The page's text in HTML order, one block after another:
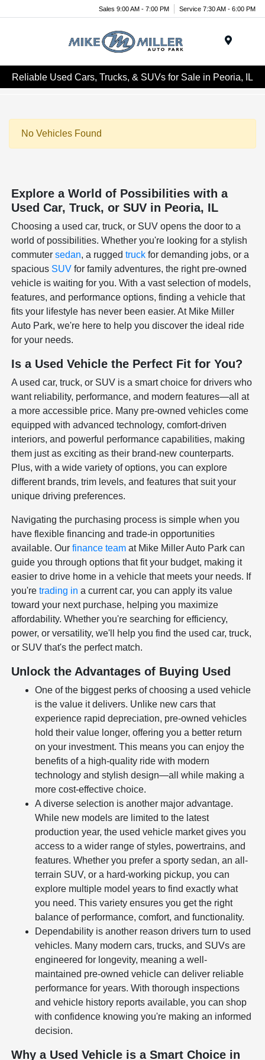
Sales 9:00 AM - 7:00 PM Service 7:30 AM - 6:00 PM
Reliable Used Cars, Trucks, & SUVs for Sale in Peoria, IL
No Vehicles Found
Explore a World of Possibilities with a
Used Car, Truck, or SUV in Peoria, IL
Choosing a used car, truck, or SUV opens the door to a
world of possibilities. Whether you're looking for a stylish
commutersedan, a ruggedtruck for demanding jobs, or a
spacious SUV for family adventures, the right pre-owned
vehicle is waiting for you. With a vast selection of models,
features, and performance options, finding a vehicle that
fits your lifestyle has never been easier. At Mike Miller
Auto Park, we're here to help you discover the ideal ride
for your needs.
Is a Used Vehicle the Perfect Fit for You?
A used car, truck, or SUV is a smart choice for drivers who
want reliability, performance, and modern features—all at
a more accessible price. Many pre-owned vehicles come
equipped with advanced technology, comfort-driven
interiors, and powerful performance capabilities, making
them just as exciting as their brand-new counterparts.
Plus, with a wide variety of options, you can explore
different brands, trim levels, and features that suit your
unique driving preferences.
Navigating the purchasing process is simple when you
have flexible financing and trade-in opportunities
available. Ourfinance team at Mike Miller Auto Park can
guide you through options that fit your budget, making it
easier to drive home in a vehicle that meets your needs. If
you'retrading in a current car, you can apply its value
toward your next purchase, helping you maximize
affordability. Whether you're searching for efficiency,
power, or versatility, we'll help you find the used car, truck,
or SUV that's the perfect match.
Unlock the Advantages of Buying Used
One of the biggest perks of choosing a used vehicle
is the value it delivers. Unlike new cars that
experience rapid depreciation, pre-owned vehicles
hold their value longer, offering you a better return
on your investment. This means you can enjoy the
benefits of a high-quality ride with modern
technology and stylish design—all while making a
more cost-effective choice.
A diverse selection is another major advantage.
While new models are limited to the latest
production year, the used vehicle market gives you
access to a wider range of styles, powertrains, and
features. Whether you prefer a sporty sedan, an all-
terrain SUV, or a hard-working pickup, you can
explore multiple model years to find exactly what
you need. This variety ensures you get the right
balance of performance, comfort, and functionality.
Dependability is another reason drivers turn to used
vehicles. Many modern cars, trucks, and SUVs are
engineered for longevity, meaning a well-
maintained pre-owned vehicle can deliver reliable
performance for years. With thorough inspections
and vehicle history reports available, you can shop
with confidence knowing you're making an informed
decision.
Why a Used Vehicle is a Smart Choice in